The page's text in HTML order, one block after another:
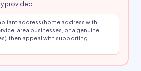
provided.
address (home address with
area businesses, or a genuine
then appeal with supporting